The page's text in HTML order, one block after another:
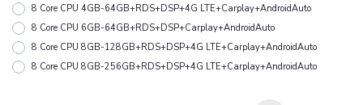
8 Core CPU 4GB-64GB+RDS+DSP+4G LTE+Carplay+AndroidAuto
8 Core CPU 6GB-64GB+RDS+DSP+Carplay+AndroidAuto
8 Core CPU 8GB-128GB+RDS+DSP+4G LTE+Carplay+AndroidAuto
8 Core CPU 8GB-256GB+RDS+DSP+4G LTE+Carplay+AndroidAuto